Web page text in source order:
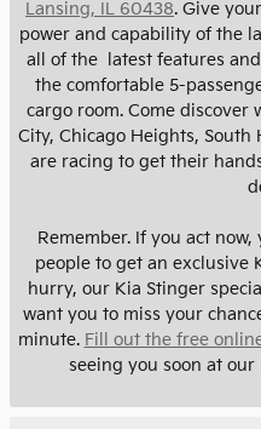
Lansing, IL 60438. Give
power and capability of the
all of the latest features
the comfortable 5-
cargo room. Come discover
City, Chicago Heights,
are racing to get their
Remember. If you act
people to get an exclusive
hurry, our Kia Stinger
want you to miss your
minute. Fill out the free
seeing you soon at